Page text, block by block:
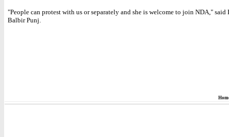
"People can protest with us or separately and she is welcome to join NDA," said
Balbir Punj.